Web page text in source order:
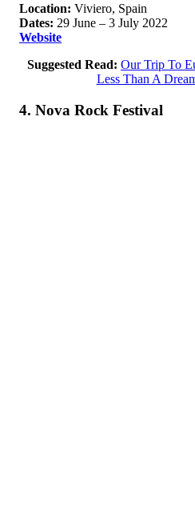
Location: Viviero, Spain
Dates: 29 June – 3 July 2022
Website
Suggested Read: Our Trip To
Less Than A
4. Nova Rock Festival